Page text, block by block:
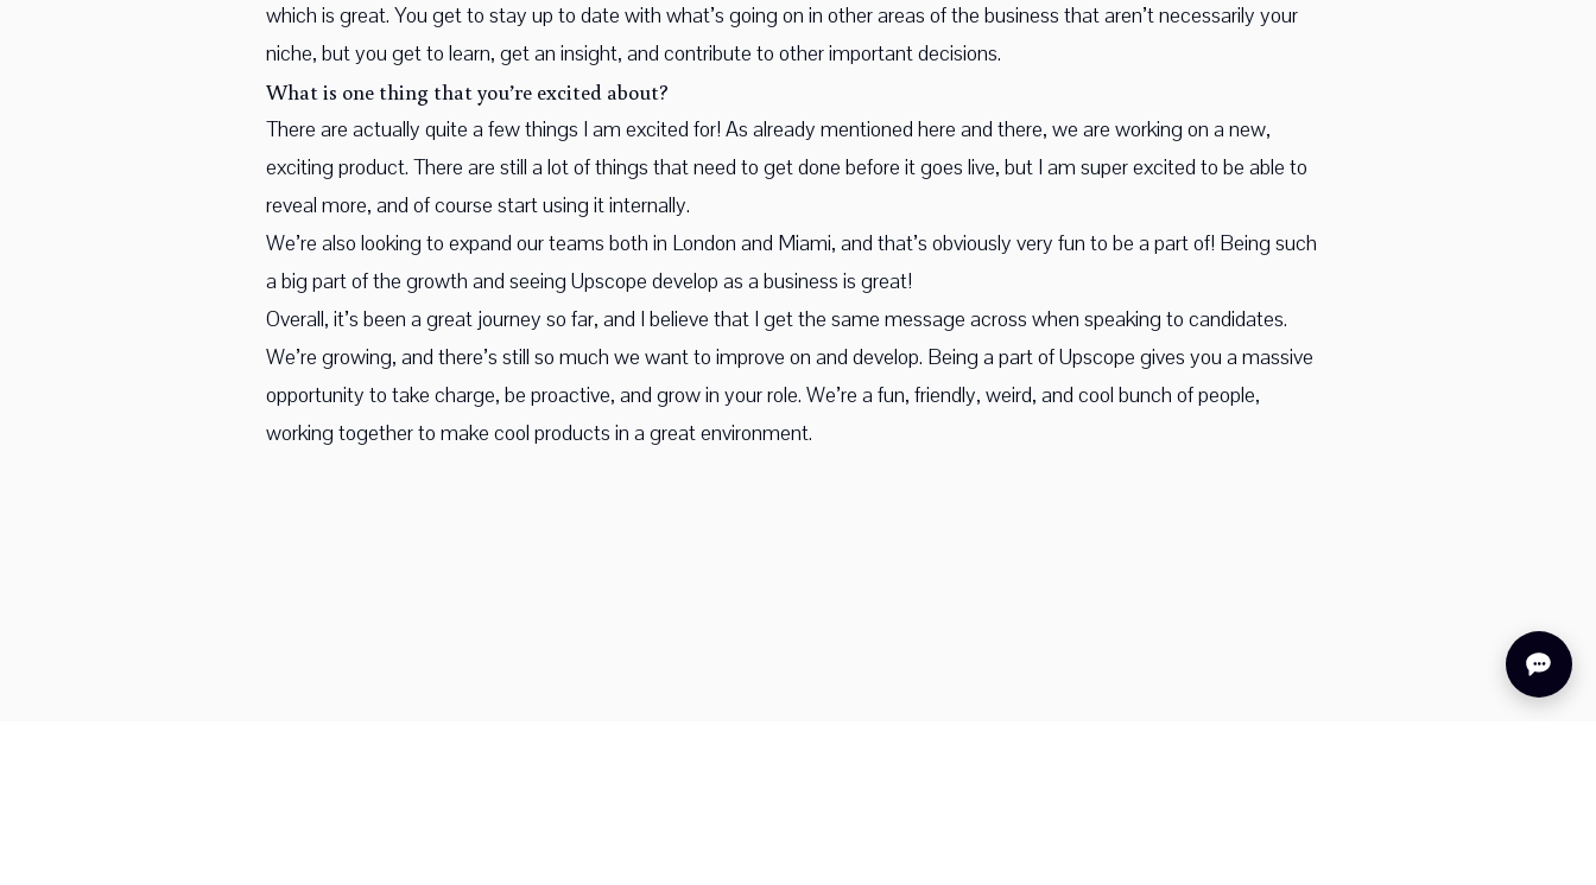
which is great. You get to stay up to date with what’s going on in other areas of the business that aren’t necessarily your
niche, but you get to learn, get an insight, and contribute to other important decisions.
What is one thing that you’re excited about?
There are actually quite a few things I am excited for! As already mentioned here and there, we are working on a new,
exciting product. There are still a lot of things that need to get done before it goes live, but I am super excited to be able to
reveal more, and of course start using it internally.
We’re also looking to expand our teams both in London and Miami, and that’s obviously very fun to be a part of! Being such
a big part of the growth and seeing Upscope develop as a business is great!
Overall, it’s been a great journey so far, and I believe that I get the same message across when speaking to candidates.
We’re growing, and there’s still so much we want to improve on and develop. Being a part of Upscope gives you a massive
opportunity to take charge, be proactive, and grow in your role. We’re a fun, friendly, weird, and cool bunch of people,
working together to make cool products in a great environment.